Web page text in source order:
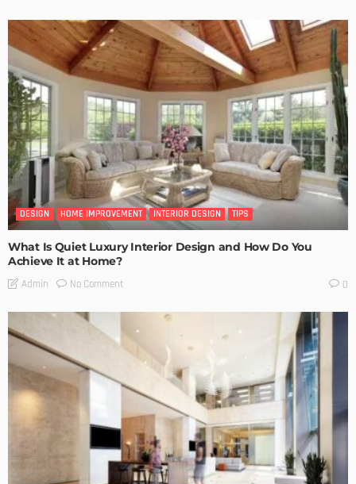
DESIGN HOME IMPROVEMENT INTERIOR DESIGN TIPS
What Is Quiet Luxury Interior Design and How Do You
Achieve It at Home?
Admin No Comment 0